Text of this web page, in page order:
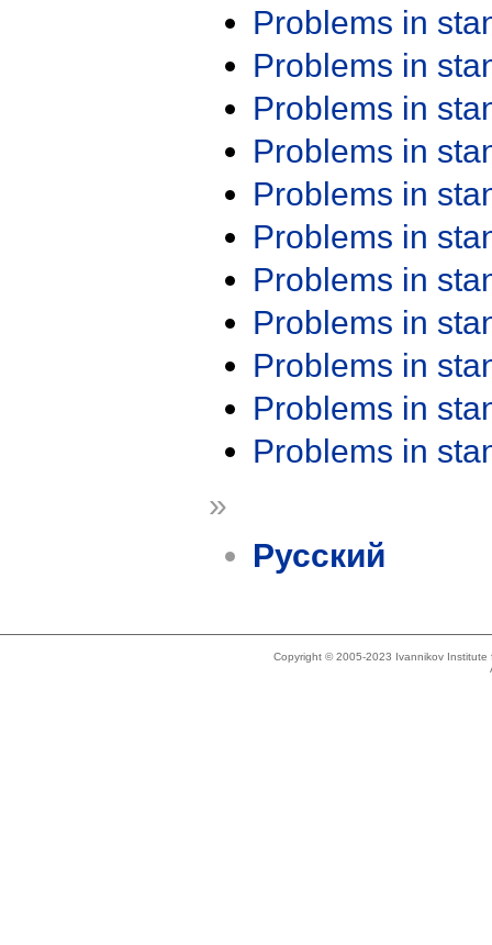
Problems in
Problems in
Problems in
Problems in
Problems in
Problems in
Problems in
Problems in
Problems in
Problems in
Problems in
»
Русский
Copyright © 2005-2023 Ivannikov Institute